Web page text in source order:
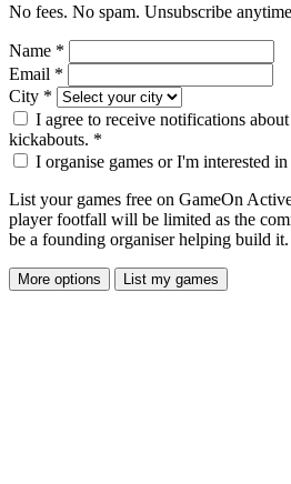
No fees. No spam. Unsubscribe
Name *
Email *
City *
I agree to receive notifications
kickabouts. *
I organise games or I'm interested
List your games free on GameOn
player footfall will be limited as the
be a founding organiser helping build it.
More options List my games